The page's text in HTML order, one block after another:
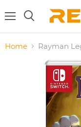
Search
Home Rayman